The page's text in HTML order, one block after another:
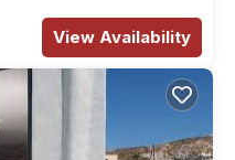
View Availability